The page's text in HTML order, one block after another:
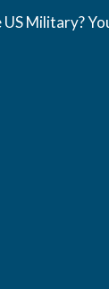
US Military?